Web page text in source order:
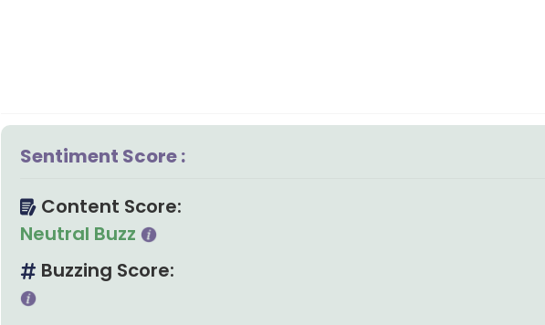
Sentiment Score :
Content Score:
Neutral Buzz
Buzzing Score: